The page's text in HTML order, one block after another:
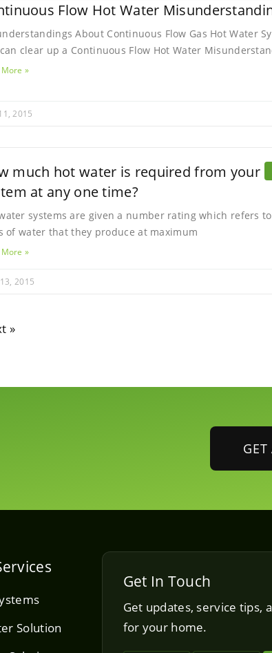
Flow Hot Water
About Continuous Flow Gas Hot Water
clear up a Continuous Flow Hot Water
More »
2015
much hot water is required from your
at any one time?
systems are given a number rating which refers
of water that they produce at maximum
More »
2015
»
GET
Solution
Get In Touch
Get updates, service tips,
for your home.